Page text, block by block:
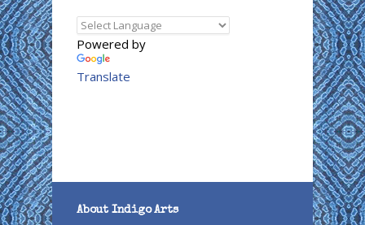
Powered by
Translate
About Indigo Arts